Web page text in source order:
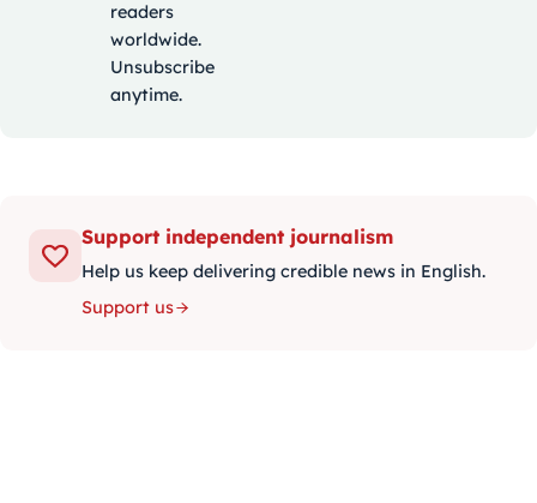
readers
worldwide.
Unsubscribe
anytime.
Support independent journalism
Help us keep delivering credible news in English.
Support us